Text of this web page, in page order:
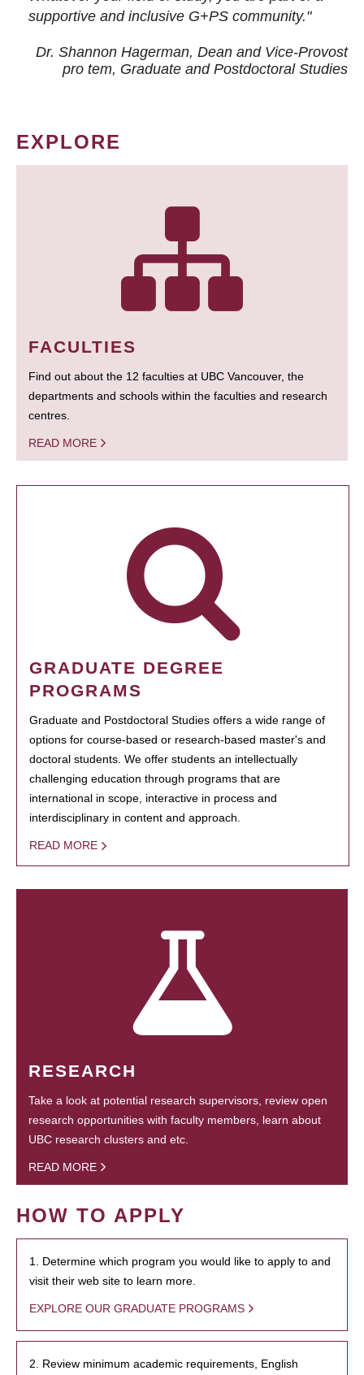
supportive and inclusive G+PS community."
Dr. Shannon Hagerman, Dean and Vice-Provost
pro tem, Graduate and Postdoctoral Studies
EXPLORE
FACULTIES
Find out about the 12 faculties at UBC Vancouver, the
departments and schools within the faculties and research
centres.
READ MORE
GRADUATE DEGREE
PROGRAMS
Graduate and Postdoctoral Studies offers a wide range of
options for course-based or research-based master's and
doctoral students. We offer students an intellectually
challenging education through programs that are
international in scope, interactive in process and
interdisciplinary in content and approach.
READ MORE
RESEARCH
Take a look at potential research supervisors, review open
research opportunities with faculty members, learn about
UBC research clusters and etc.
READ MORE
HOW TO APPLY
1. Determine which program you would like to apply to and
visit their web site to learn more.
EXPLORE OUR GRADUATE PROGRAMS
2. Review minimum academic requirements, English